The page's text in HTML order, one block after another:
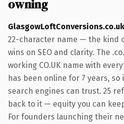
owning
GlasgowLoftConversions.co.uk
22-character name — the kind
wins on SEO and clarity. The
working CO.UK name with
has been online for 7 years,
search engines can trust. 25
back to it — equity you can
For founders launching their